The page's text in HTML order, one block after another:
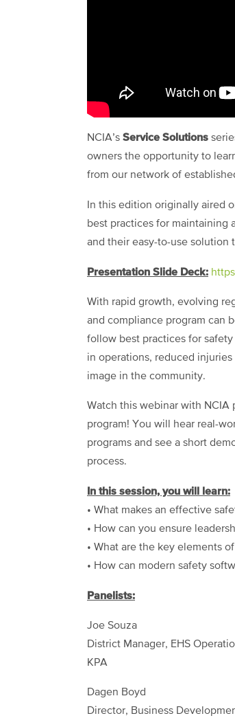
NCIA’s Service Solutions
owners the opportunity to
from our network of
In this edition originally aired
best practices for maintaining
and their easy-to-use solution
Presentation Slide Deck:
With rapid growth, evolving
and compliance program can
follow best practices for
in operations, reduced
image in the community.
Watch this webinar with NCIA
program! You will hear real-
programs and see a short
process.
In this session, you will learn:
• What makes an effective
• How can you ensure
• What are the key elements
• How can modern safety
Panelists:
Joe Souza
District Manager, EHS
KPA
Dagen Boyd
Director, Business